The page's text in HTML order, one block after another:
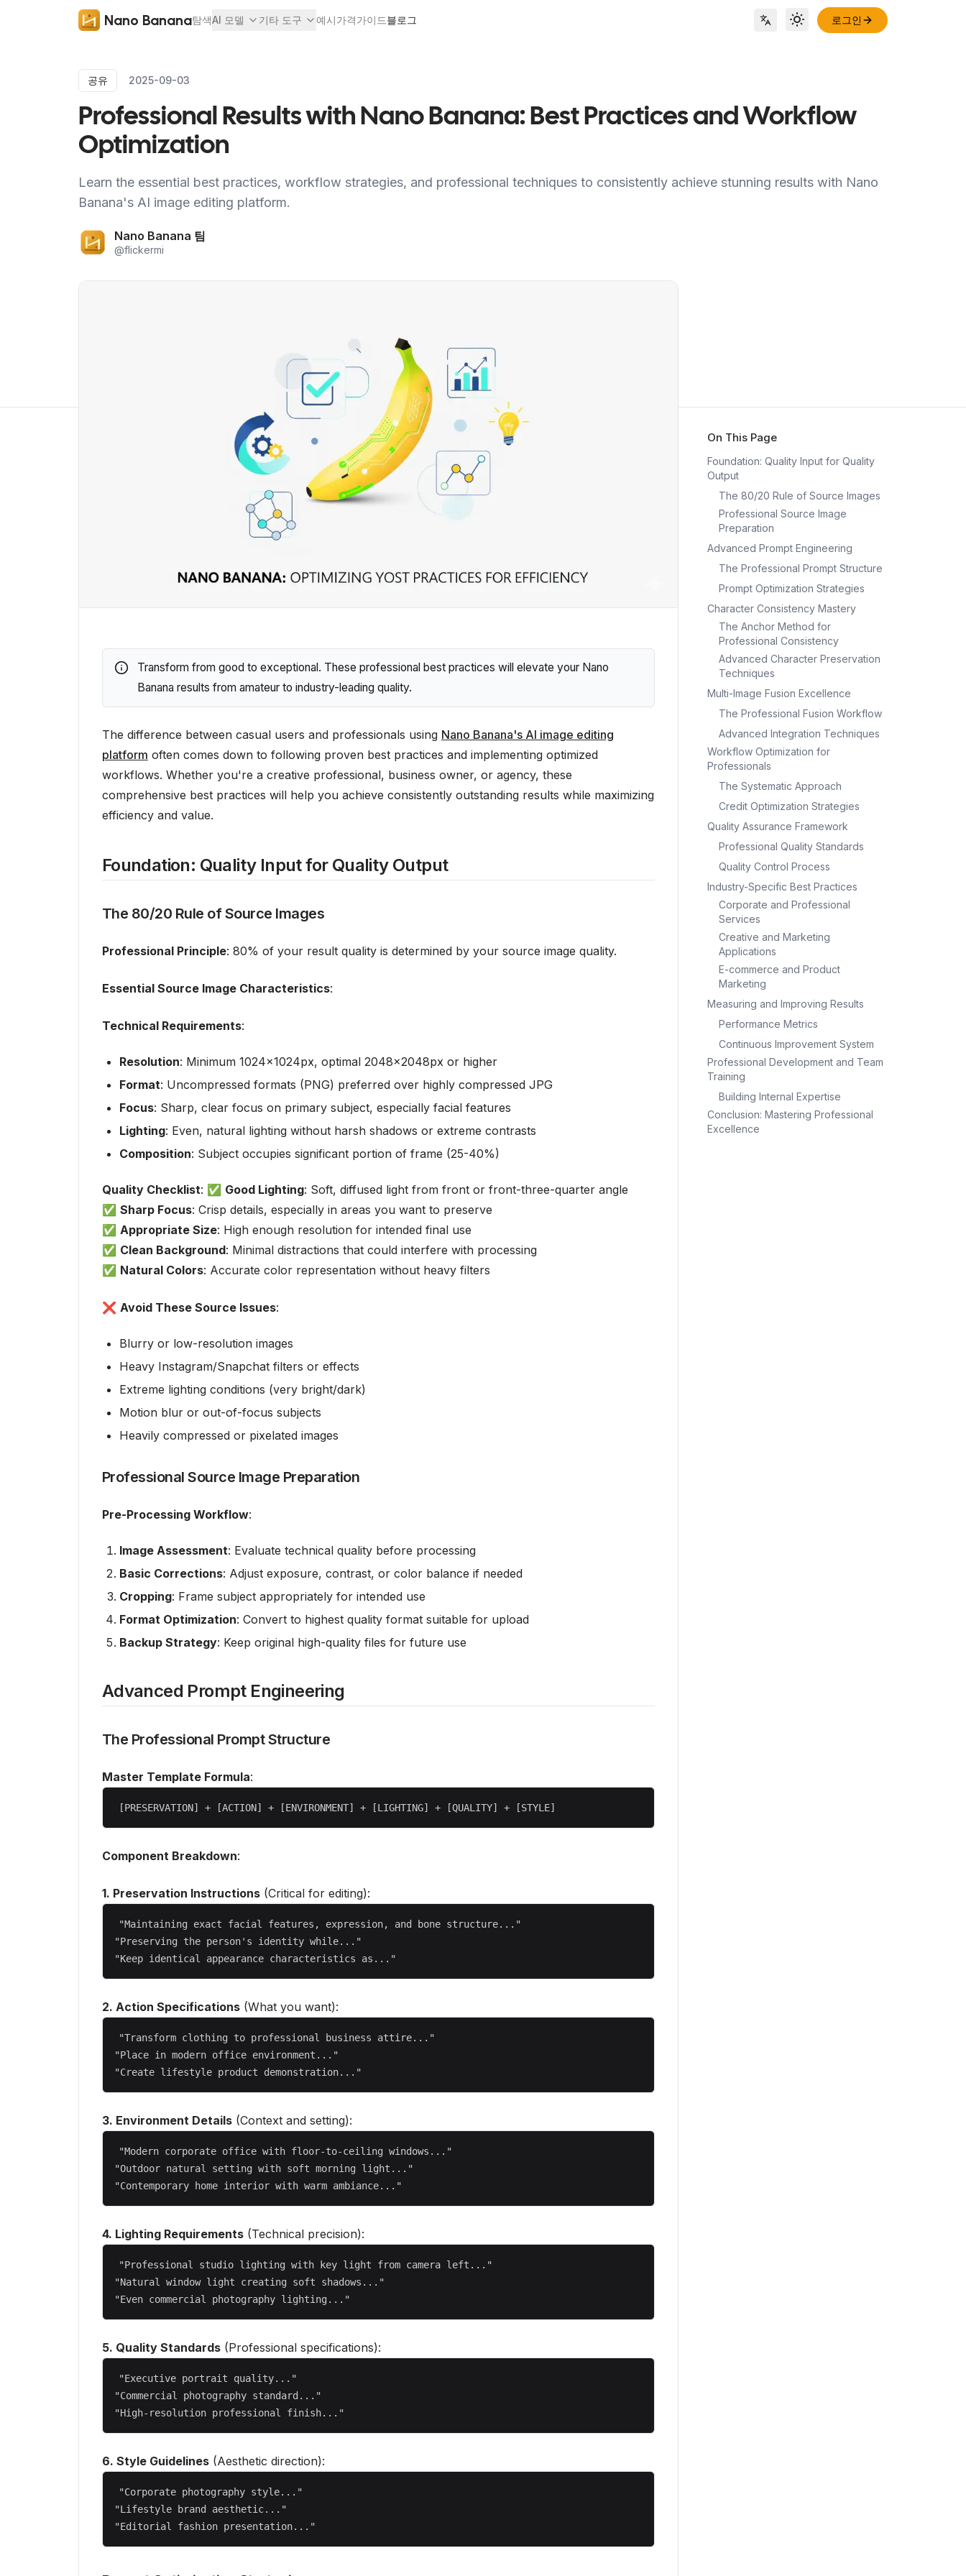
Nano Banana탐색AI 모델 기타 도구 예시가격가이드블로그 Locale Switch
Toggle theme
로그인
공유 2025-09-03
Professional Results with Nano Banana: Best Practices and Workflow
Optimization
Learn the essential best practices, workflow strategies, and professional techniques to consistently achieve stunning results with Nano
Banana's AI image editing platform.
Nano Banana 팀
@flickermi
Transform from good to exceptional. These professional best practices will elevate your Nano
Banana results from amateur to industry-leading quality.
The difference between casual users and professionals using Nano Banana's AI image editing
platform often comes down to following proven best practices and implementing optimized
workflows. Whether you're a creative professional, business owner, or agency, these
comprehensive best practices will help you achieve consistently outstanding results while maximizing
efficiency and value.
Foundation: Quality Input for Quality Output
The 80/20 Rule of Source Images
Professional Principle: 80% of your result quality is determined by your source image quality.
Essential Source Image Characteristics:
Technical Requirements:
Resolution: Minimum 1024x1024px, optimal 2048x2048px or higher
Format: Uncompressed formats (PNG) preferred over highly compressed JPG
Focus: Sharp, clear focus on primary subject, especially facial features
Lighting: Even, natural lighting without harsh shadows or extreme contrasts
Composition: Subject occupies significant portion of frame (25-40%)
Quality Checklist: ✅ Good Lighting: Soft, diffused light from front or front-three-quarter angle
✅ Sharp Focus: Crisp details, especially in areas you want to preserve
✅ Appropriate Size: High enough resolution for intended final use
✅ Clean Background: Minimal distractions that could interfere with processing
✅ Natural Colors: Accurate color representation without heavy filters
❌ Avoid These Source Issues:
Blurry or low-resolution images
Heavy Instagram/Snapchat filters or effects
Extreme lighting conditions (very bright/dark)
Motion blur or out-of-focus subjects
Heavily compressed or pixelated images
Professional Source Image Preparation
Pre-Processing Workflow:
Image Assessment: Evaluate technical quality before processing
Basic Corrections: Adjust exposure, contrast, or color balance if needed
Cropping: Frame subject appropriately for intended use
Format Optimization: Convert to highest quality format suitable for upload
Backup Strategy: Keep original high-quality files for future use
Advanced Prompt Engineering
The Professional Prompt Structure
Master Template Formula:
Component Breakdown:
1. Preservation Instructions(Critical for editing):
"Maintaining exact facial features, expression, and bone structure..."
"Preserving the person's identity while..."
2. Action Specifications(What you want):
"Transform clothing to professional business attire..."
"Place in modern office environment..."
3. Environment Details(Context and setting):
"Modern corporate office with floor-to-ceiling windows..."
"Outdoor natural setting with soft morning light..."
4. Lighting Requirements(Technical precision):
"Professional studio lighting with key light from camera left..."
"Natural window light creating soft shadows..."
5. Quality Standards(Professional specifications):
"Executive portrait quality..."
"Commercial photography standard..."
6. Style Guidelines(Aesthetic direction):
"Corporate photography style..."
"Lifestyle brand aesthetic..."
On This Page
Foundation: Quality Input for Quality
Output
The 80/20 Rule of Source Images
Professional Source Image
Preparation
Advanced Prompt Engineering
The Professional Prompt Structure
Prompt Optimization Strategies
Character Consistency Mastery
The Anchor Method for
Professional Consistency
Advanced Character Preservation
Techniques
Multi-Image Fusion Excellence
The Professional Fusion Workflow
Advanced Integration Techniques
Workflow Optimization for
Professionals
The Systematic Approach
Credit Optimization Strategies
Quality Assurance Framework
Professional Quality Standards
Quality Control Process
Industry-Specific Best Practices
Corporate and Professional
Services
Creative and Marketing
Applications
E-commerce and Product
Marketing
Measuring and Improving Results
Performance Metrics
Continuous Improvement System
Professional Development and Team
Training
Building Internal Expertise
Conclusion: Mastering Professional
Excellence